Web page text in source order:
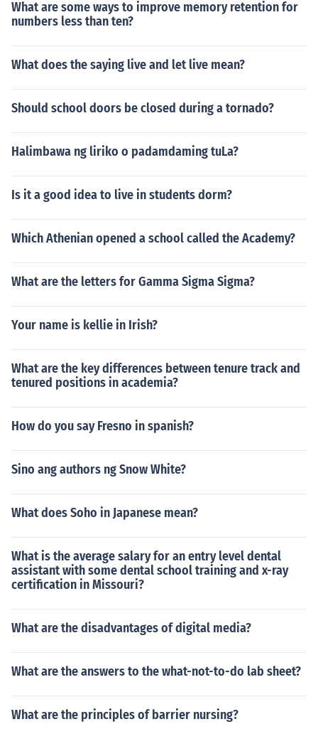
What are some ways to improve memory retention for
numbers less than ten?
What does the saying live and let live mean?
Should school doors be closed during a tornado?
Halimbawa ng liriko o padamdaming tuLa?
Is it a good idea to live in students dorm?
Which Athenian opened a school called the Academy?
What are the letters for Gamma Sigma Sigma?
Your name is kellie in Irish?
What are the key differences between tenure track and
tenured positions in academia?
How do you say Fresno in spanish?
Sino ang authors ng Snow White?
What does Soho in Japanese mean?
What is the average salary for an entry level dental
assistant with some dental school training and x-ray
certification in Missouri?
What are the disadvantages of digital media?
What are the answers to the what-not-to-do lab sheet?
What are the principles of barrier nursing?